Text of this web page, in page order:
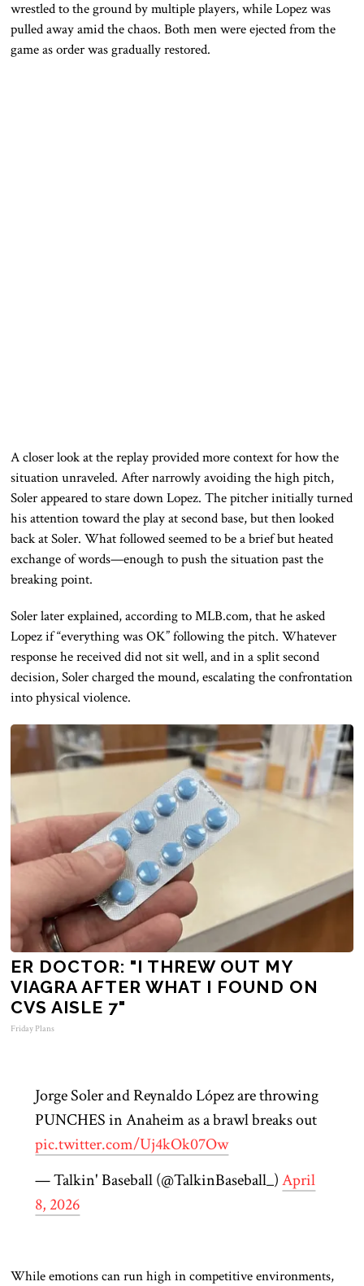
wrestled to the ground by multiple players, while Lopez was
pulled away amid the chaos. Both men were ejected from the
game as order was gradually restored.
A closer look at the replay provided more context for how the
situation unraveled. After narrowly avoiding the high pitch,
Soler appeared to stare down Lopez. The pitcher initially turned
his attention toward the play at second base, but then looked
back at Soler. What followed seemed to be a brief but heated
exchange of words—enough to push the situation past the
breaking point.
Soler later explained, according to MLB.com, that he asked
Lopez if “everything was OK” following the pitch. Whatever
response he received did not sit well, and in a split second
decision, Soler charged the mound, escalating the confrontation
into physical violence.
ER DOCTOR: "I THREW OUT MY
VIAGRA AFTER WHAT I FOUND ON
CVS AISLE 7"
Friday Plans
Jorge Soler and Reynaldo López are throwing
PUNCHES in Anaheim as a brawl breaks out
pic.twitter.com/Uj4kOk07Ow
— Talkin' Baseball (@TalkinBaseball_)April
8, 2026
While emotions can run high in competitive environments,